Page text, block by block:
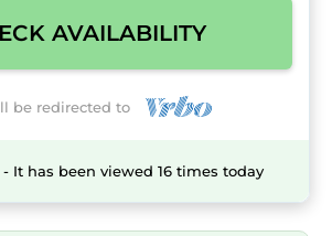
AVAILABILITY
be redirected to
It has been viewed 16 times today